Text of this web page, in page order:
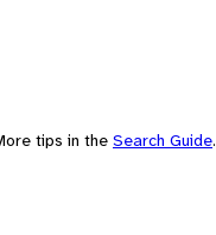
tips in the Search Guide.